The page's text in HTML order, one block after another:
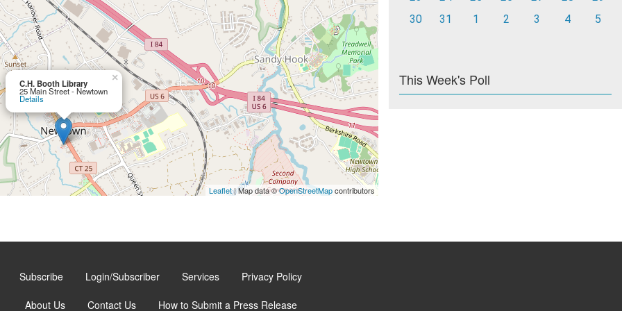
C.H. Booth Library
25 Main Street - Newtown
Details
×
Leaflet| Map data ©OpenStreetMapcontributors
30
31 1 2 3 4 5
This Week's Poll
Subscribe Login/Subscriber Services Privacy Policy
About Us Contact Us How to Submit a Press Release